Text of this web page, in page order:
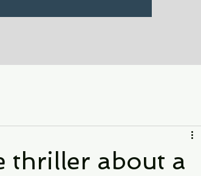
thriller about a